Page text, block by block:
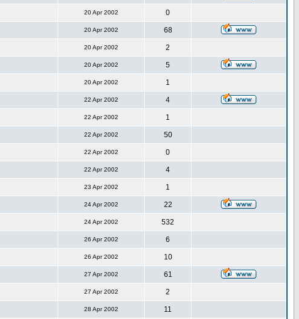
20 Apr 2002 0
20 Apr 2002 68
20 Apr 2002 2
20 Apr 2002 5
20 Apr 2002 1
22 Apr 2002 4
22 Apr 2002 1
22 Apr 2002 50
22 Apr 2002 0
22 Apr 2002 4
23 Apr 2002 1
24 Apr 2002 22
24 Apr 2002 532
26 Apr 2002 6
26 Apr 2002 10
27 Apr 2002 61
27 Apr 2002 2
28 Apr 2002 11